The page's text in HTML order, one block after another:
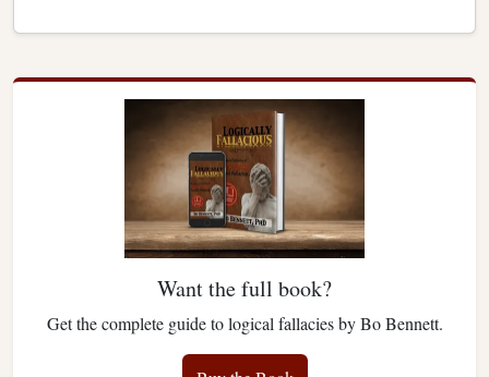
Want the full book?
Get the complete guide to logical fallacies by Bo Bennett.